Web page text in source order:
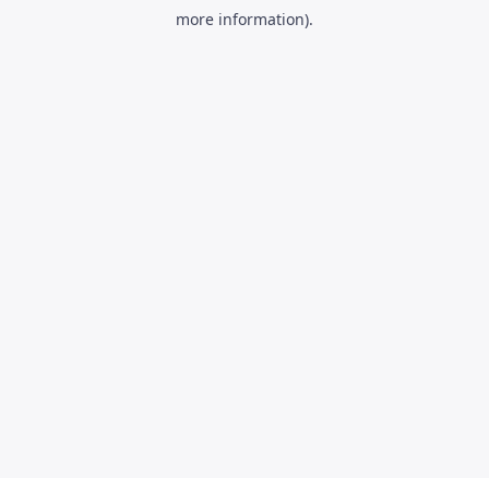
more information).